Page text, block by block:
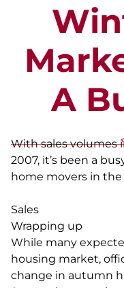
A
With sales volumes
2007, it’s been a
home movers in the
Sales
Wrapping up
While many
housing market,
change in autumn